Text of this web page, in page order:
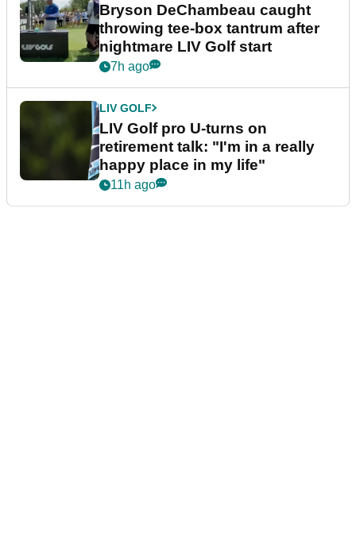
Bryson DeChambeau caught
throwing tee-box tantrum after
nightmare LIV Golf start
7h ago
LIV GOLF
LIV Golf pro U-turns on
retirement talk: "I'm in a really
happy place in my life"
11h ago